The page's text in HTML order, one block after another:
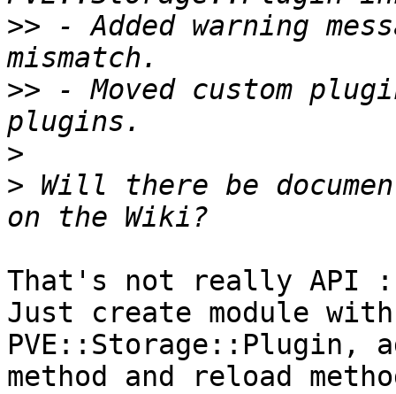
>> - Added warning
>> - Moved custom
>
> Will there be
That's not really API
Just create module
PVE::Storage::Plugin,
method and reload